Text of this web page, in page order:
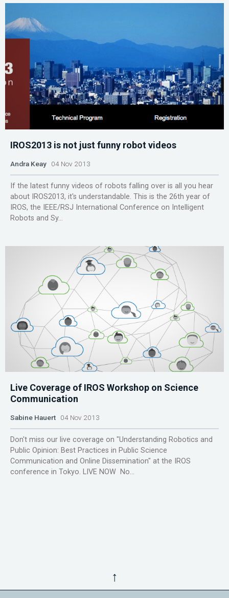
IROS2013 is not just funny robot videos
Andra Keay 04 Nov 2013
If the latest funny videos of robots falling over is all you hear
about IROS2013, it's understandable. This is the 26th year of
IROS, the IEEE/RSJ International Conference on Intelligent
Robots and Sy...
Live Coverage of IROS Workshop on Science
Communication
Sabine Hauert 04 Nov 2013
Don't miss our live coverage on "Understanding Robotics and
Public Opinion: Best Practices in Public Science
Communication and Online Dissemination" at the IROS
conference in Tokyo. LIVE NOW No...
↑